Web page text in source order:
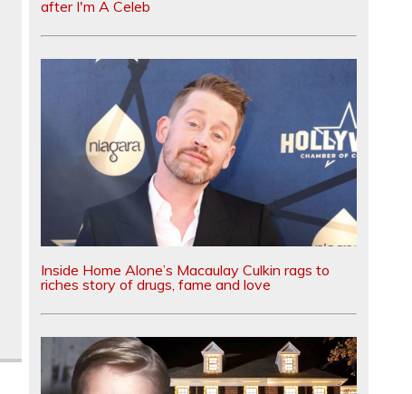
after I'm A Celeb
Inside Home Alone’s Macaulay Culkin rags to
riches story of drugs, fame and love